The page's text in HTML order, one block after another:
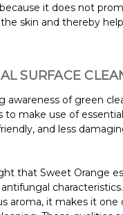
it does not
skin and thereby
SURFACE
awareness of green
to make use of
and less
that Sweet Orange
aroma, it makes it one